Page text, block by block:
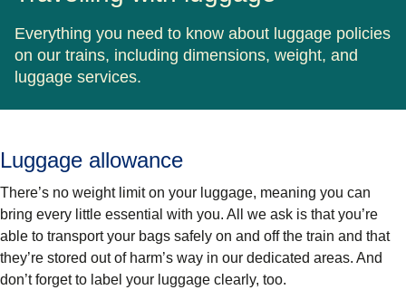
Everything you need to know about luggage policies
on our trains, including dimensions, weight, and
luggage services.
Luggage allowance
There’s no weight limit on your luggage, meaning you can
bring every little essential with you. All we ask is that you’re
able to transport your bags safely on and off the train and that
they’re stored out of harm’s way in our dedicated areas. And
don’t forget to label your luggage clearly, too.